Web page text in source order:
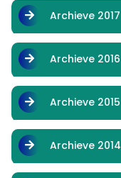
Archieve 2017
Archieve 2016
Archieve 2015
Archieve 2014